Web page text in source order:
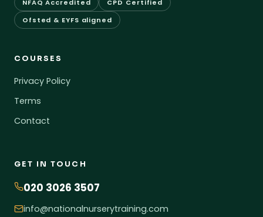
NFAQ Accredited
CPD Certified
Ofsted & EYFS aligned
COURSES
Privacy Policy
Terms
Contact
GET IN TOUCH
020 3026 3507
info@nationalnurserytraining.com